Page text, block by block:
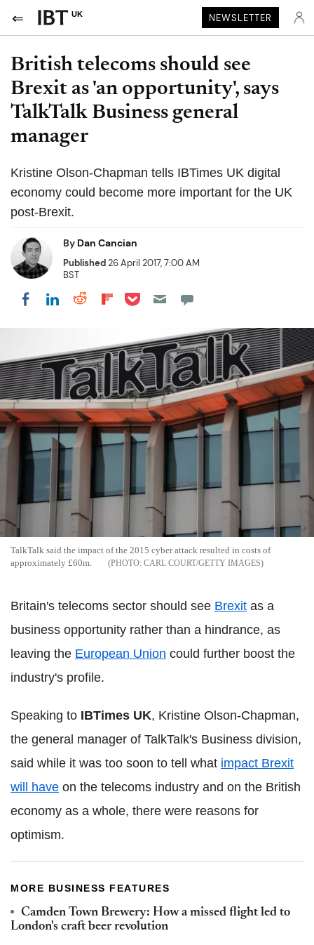
UK NEWSLETTER
British telecoms should see
Brexit as 'an opportunity', says
TalkTalk Business general
manager
Kristine Olson-Chapman tells IBTimes UK digital
economy could become more important for the UK
post-Brexit.
By Dan Cancian
Published26 April 2017, 7:00 AM
BST
Share on Facebook
Share on LinkedIn
Share on Reddit
Share on Flipboard
Share on Pocket
TalkTalk said the impact of the 2015 cyber attack resulted in costs of
approximately £60m.
CARL COURT/GETTY IMAGES
Britain's telecoms sector should see Brexit as a
business opportunity rather than a hindrance, as
leaving the European Union could further boost the
industry's profile.
Speaking to IBTimes UK, Kristine Olson-Chapman,
the general manager of TalkTalk's Business division,
said while it was too soon to tell what impact Brexit
will have on the telecoms industry and on the British
economy as a whole, there were reasons for
optimism.
MORE BUSINESS FEATURES
Camden Town Brewery: How a missed flight led to
London's craft beer revolution